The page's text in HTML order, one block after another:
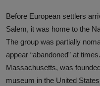
Before European settlers
Salem, it was home to the
The group was partially
appear “abandoned” at times.
Massachusetts, was
museum in the United